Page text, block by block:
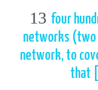
13 four
networks (two
network, to
that